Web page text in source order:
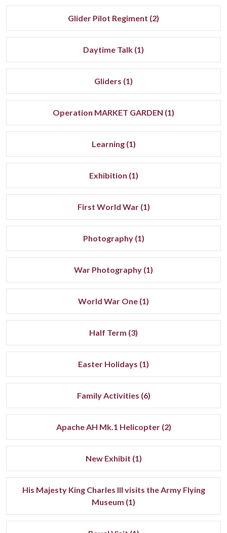
Glider Pilot Regiment (2)
Daytime Talk (1)
Gliders (1)
Operation MARKET GARDEN (1)
Learning (1)
Exhibition (1)
First World War (1)
Photography (1)
War Photography (1)
World War One (1)
Half Term (3)
Easter Holidays (1)
Family Activities (6)
Apache AH Mk.1 Helicopter (2)
New Exhibit (1)
His Majesty King Charles III visits the Army Flying
Museum (1)